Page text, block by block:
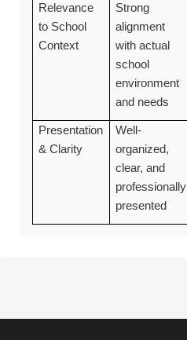
Relevance
to School
Context
Strong
alignment
with actual
school
environment
and needs
Presentation
& Clarity
Well-
organized,
clear, and
professionally
presented